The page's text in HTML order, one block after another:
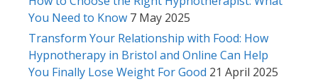
You Need to Know 7 May 2025
Transform Your Relationship with Food: How
Hypnotherapy in Bristol and Online Can Help
You Finally Lose Weight For Good 21 April 2025